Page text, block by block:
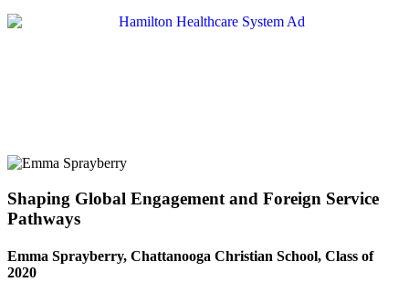
Shaping Global Engagement and Foreign Service
Pathways
Emma Sprayberry, Chattanooga Christian School, Class of
2020